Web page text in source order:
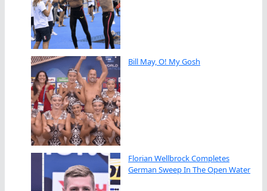
Bill May, O! My Gosh
Florian Wellbrock Completes
German Sweep In The Open Water